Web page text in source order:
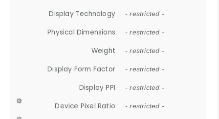
Display Technology - restricted -
Physical Dimensions - restricted -
Weight - restricted -
Display Form Factor - restricted -
Display PPI - restricted -
Device Pixel Ratio - restricted -